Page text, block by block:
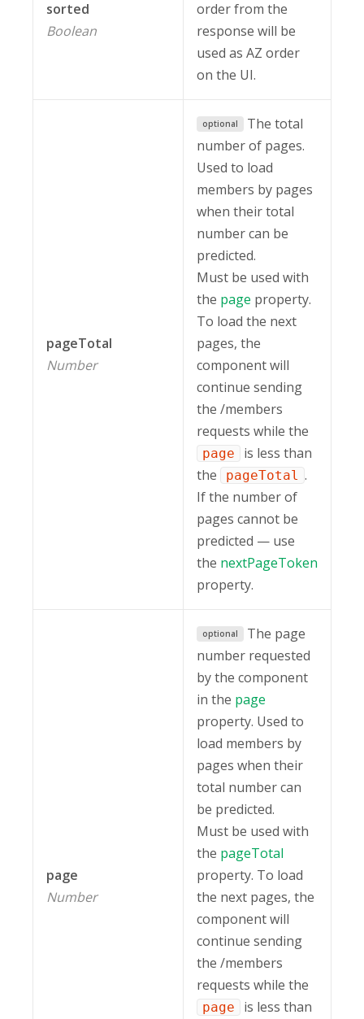
sorted
Boolean
order from the
response will be
used as AZ order
on the UI.
pageTotal
Number
optional
The total
number of pages.
Used to load
members by pages
when their total
number can be
predicted.
Must be used with
the page property.
To load the next
pages, the
component will
continue sending
the /members
requests while the
page
is less than
the
pageTotal .
If the number of
pages cannot be
predicted — use
the nextPageToken
property.
page
Number
optional
The page
number requested
by the component
in the page
property. Used to
load members by
pages when their
total number can
be predicted.
Must be used with
the pageTotal
property. To load
the next pages, the
component will
continue sending
the /members
requests while the
page
is less than